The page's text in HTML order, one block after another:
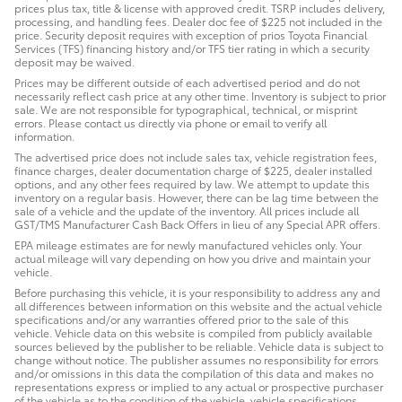
prices plus tax, title & license with approved credit. TSRP includes delivery,
processing, and handling fees. Dealer doc fee of $225 not included in the
price. Security deposit requires with exception of prios Toyota Financial
Services (TFS) financing history and/or TFS tier rating in which a security
deposit may be waived.
Prices may be different outside of each advertised period and do not
necessarily reflect cash price at any other time. Inventory is subject to prior
sale. We are not responsible for typographical, technical, or misprint
errors. Please contact us directly via phone or email to verify all
information.
The advertised price does not include sales tax, vehicle registration fees,
finance charges, dealer documentation charge of $225, dealer installed
options, and any other fees required by law. We attempt to update this
inventory on a regular basis. However, there can be lag time between the
sale of a vehicle and the update of the inventory. All prices include all
GST/TMS Manufacturer Cash Back Offers in lieu of any Special APR offers.
EPA mileage estimates are for newly manufactured vehicles only. Your
actual mileage will vary depending on how you drive and maintain your
vehicle.
Before purchasing this vehicle, it is your responsibility to address any and
all differences between information on this website and the actual vehicle
specifications and/or any warranties offered prior to the sale of this
vehicle. Vehicle data on this website is compiled from publicly available
sources believed by the publisher to be reliable. Vehicle data is subject to
change without notice. The publisher assumes no responsibility for errors
and/or omissions in this data the compilation of this data and makes no
representations express or implied to any actual or prospective purchaser